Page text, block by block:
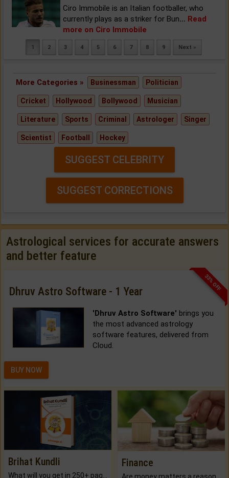
Ciro Immobile is an Italian footballer, who
currently plays as a striker for Bun... Read
more on Ciro Immobile
1 2 3 4 5 6 7 8 9 Next »
More Categories » Businessman Politician
Cricket Hollywood Bollywood Musician
Literature Sports Criminal Astrologer Singer
Scientist Football Hockey
SUGGEST CELEBRITY
SUGGEST CORRECTIONS
Astrological services for accurate answers
and better feature
33% OFF
Dhruv Astro Software - 1 Year
'Dhruv Astro Software' brings you
the most advanced astrology
software features, delivered from
Cloud.
BUY NOW
Brihat Kundli Finance